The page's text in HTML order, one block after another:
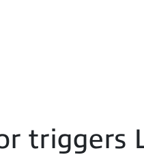
triggers